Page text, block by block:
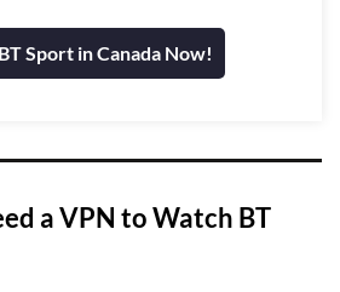
Sport in Canada Now!
a VPN to Watch BT